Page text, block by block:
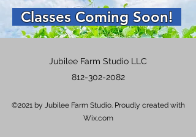
Classes Coming Soon!
Jubilee Farm Studio LLC
812-302-2082
©2021 by Jubilee Farm Studio. Proudly created with
Wix.com